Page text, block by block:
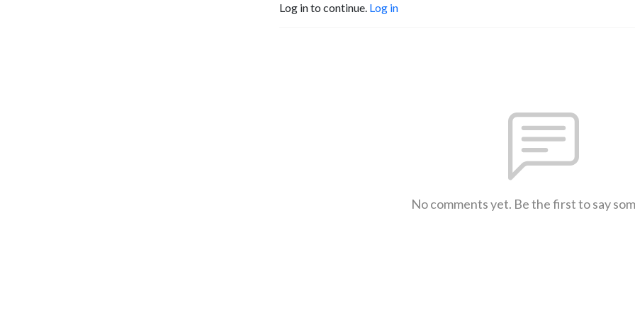
Log in to continue. Log in
No comments yet. Be the first to say